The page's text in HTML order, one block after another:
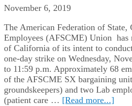
November 6, 2019
The American Federation of
Employees (AFSCME) Union
of California of its intent to
one-day strike on Wednesday,
to 11:59 p.m. Approximately 68
of the AFSCME SX bargaining
groundskeepers) and two Lab
(patient care … [Read more...]